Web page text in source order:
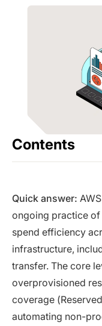
Contents
Quick answer:
ongoing practice
spend efficiency
infrastructure,
transfer. The core
overprovisioned
coverage
automating non-